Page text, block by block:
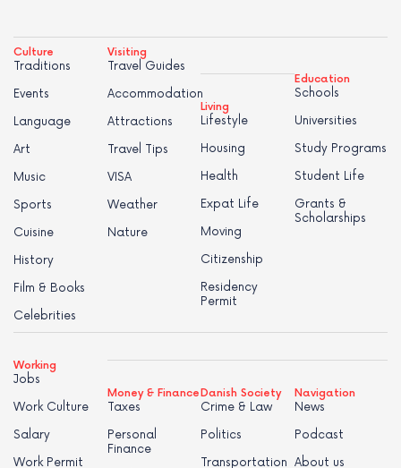
Culture
Traditions
Events
Language
Art
Music
Sports
Cuisine
History
Film & Books
Celebrities
Visiting
Travel Guides
Accommodation
Attractions
Travel Tips
VISA
Weather
Nature
Living
Lifestyle
Housing
Health
Expat Life
Moving
Citizenship
Residency
Permit
Education
Schools
Universities
Study Programs
Student Life
Grants &
Scholarships
Working
Jobs
Work Culture
Salary
Work Permit
Money & Finance
Taxes
Personal
Finance
Danish Society
Crime & Law
Politics
Transportation
Navigation
News
Podcast
About us